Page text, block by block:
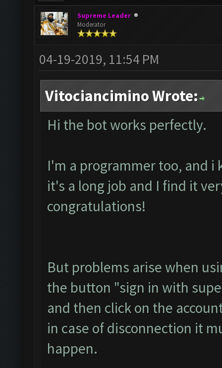
Supreme Leader
Moderator
04-19-2019, 11:54 PM
Vitociancimino Wrote:
Hi the bot works perfectly.
I'm a programmer too, and
it's a long job and I find it
congratulations!
But problems arise when
the button "sign in with
and then click on the
in case of disconnection it
happen.